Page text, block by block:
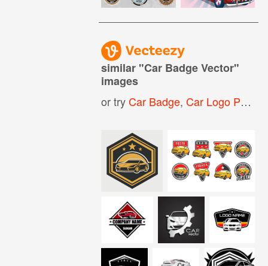
similar "Car Badge Vector"
images
or tryCar Badge,Car Logo Psd